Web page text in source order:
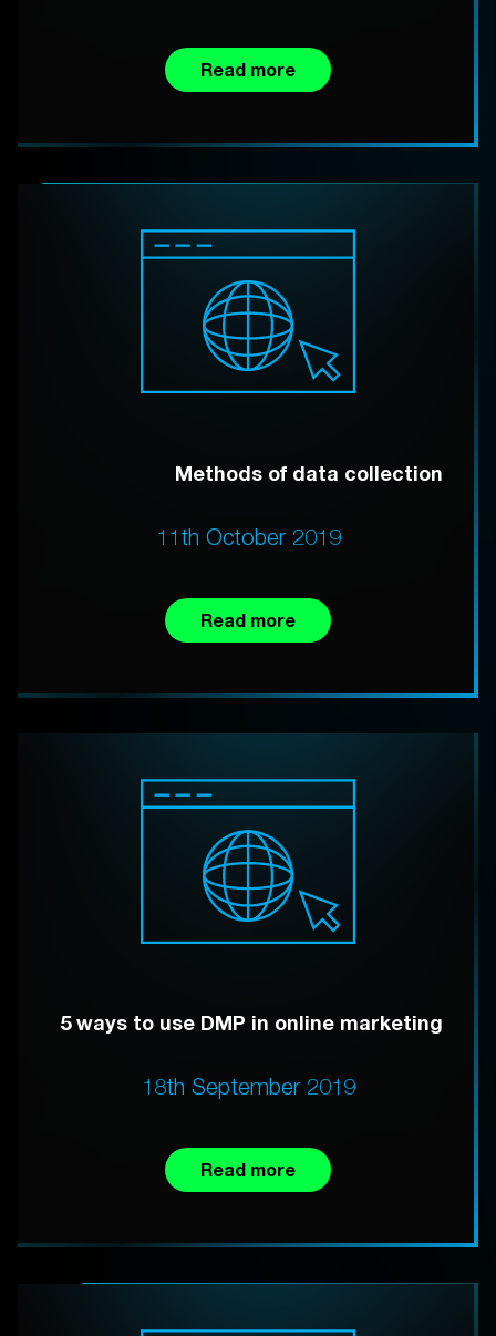
Read more
Methods of data collection
11th October 2019
Read more
5 ways to use DMP in online marketing
18th September 2019
Read more